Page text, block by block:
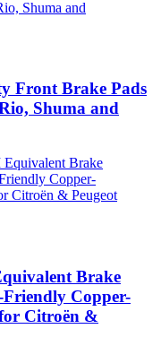
Front Brake Pads
Shuma and
Brake
Friendly Copper-
Citroën &